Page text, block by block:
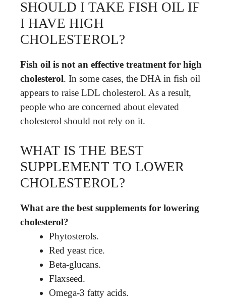
SHOULD I TAKE FISH OIL IF
I HAVE HIGH
CHOLESTEROL?
Fish oil is not an effective treatment for high
cholesterol. In some cases, the DHA in fish oil
appears to raise LDL cholesterol. As a result,
people who are concerned about elevated
cholesterol should not rely on it.
WHAT IS THE BEST
SUPPLEMENT TO LOWER
CHOLESTEROL?
What are the best supplements for lowering
cholesterol?
Phytosterols.
Red yeast rice.
Beta-glucans.
Flaxseed.
Omega-3 fatty acids.